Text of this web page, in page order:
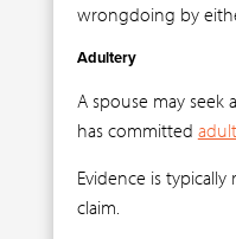
wrongdoing by
Adultery
A spouse may seek
has committed
Evidence is
claim.